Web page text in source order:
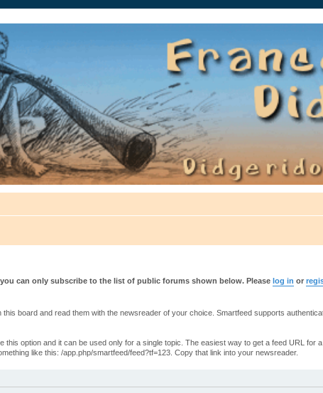
can only subscribe to the list of public forums shown below. Please log in or
board and read them with the newsreader of your choice. Smartfeed supports
option and it can be used only for a single topic. The easiest way to get a feed URL for
like this: /app.php/smartfeed/feed?tf=123. Copy that link into your newsreader.